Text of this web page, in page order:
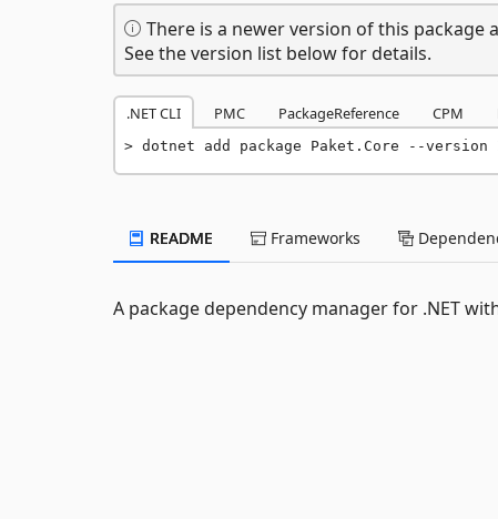
There is a newer version of this package
See the version list below for details.
.NET CLI PMC PackageReference CPM
dotnet add package Paket.Core --version
README Frameworks
A package dependency manager for .NET